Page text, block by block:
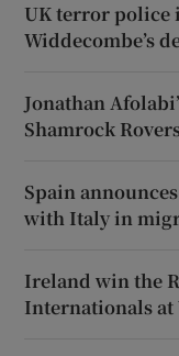
UK terror police
Widdecombe’s
Jonathan
Shamrock
Spain
with Italy in
Ireland win the
Internationals at